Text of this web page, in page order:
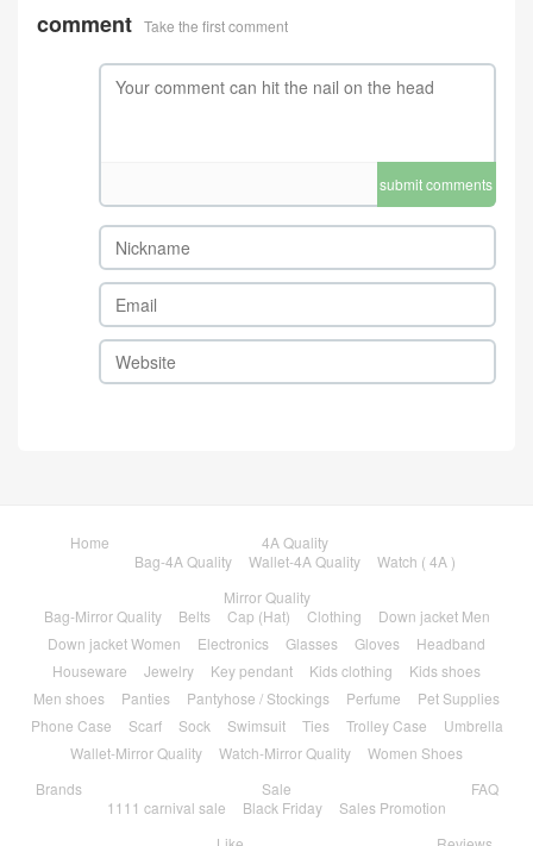
comment Take the first comment
submit comments
Home
4A Quality
Bag-4A Quality
Wallet-4A Quality
Watch ( 4A )
Mirror Quality
Bag-Mirror Quality
Belts Cap (Hat) Clothing
Down jacket Men
Down jacket Women
Electronics Glasses Gloves
Headband
Houseware
Jewelry Key pendant Kids clothing
Kids shoes
Men shoes
Panties Pantyhose / Stockings Perfume
Pet Supplies
Phone Case
Scarf Sock Swimsuit Ties Trolley Case
Umbrella
Wallet-Mirror Quality
Watch-Mirror Quality
Women Shoes
Brands
Sale
1111 carnival sale
Black Friday Sales Promotion
FAQ